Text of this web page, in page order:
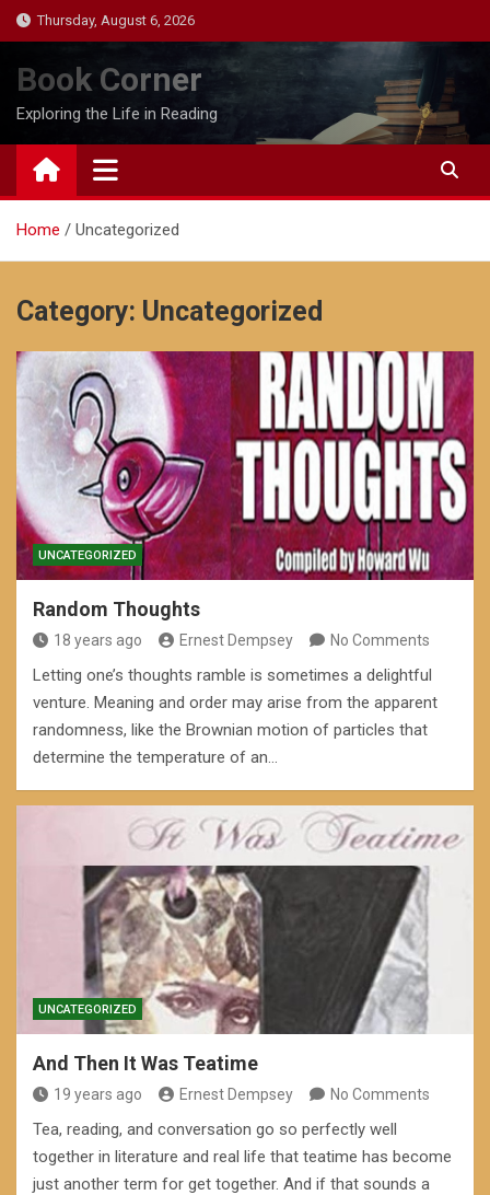
Skip
to
content
Thursday, August 6, 2026
Book Corner
Exploring the Life in Reading
Home Uncategorized
Category: Uncategorized
UNCATEGORIZED
Random Thoughts
18 years ago Ernest Dempsey No Comments
Letting one’s thoughts ramble is sometimes a delightful
venture. Meaning and order may arise from the apparent
randomness, like the Brownian motion of particles that
determine the temperature of an…
UNCATEGORIZED
And Then It Was Teatime
19 years ago Ernest Dempsey No Comments
Tea, reading, and conversation go so perfectly well
together in literature and real life that teatime has become
just another term for get together. And if that sounds a